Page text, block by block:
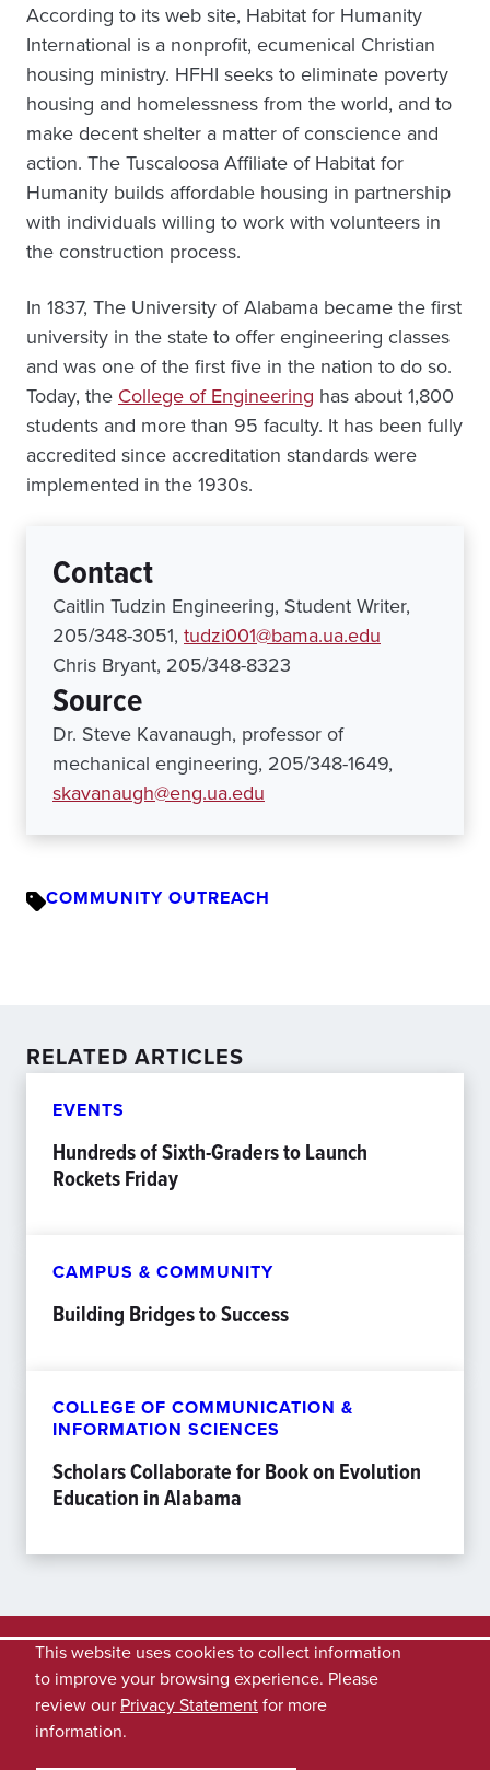
According to its web site, Habitat for Humanity
International is a nonprofit, ecumenical Christian
housing ministry. HFHI seeks to eliminate poverty
housing and homelessness from the world, and to
make decent shelter a matter of conscience and
action. The Tuscaloosa Affiliate of Habitat for
Humanity builds affordable housing in partnership
with individuals willing to work with volunteers in
the construction process.
In 1837, The University of Alabama became the first
university in the state to offer engineering classes
and was one of the first five in the nation to do so.
Today, the College of Engineering has about 1,800
students and more than 95 faculty. It has been fully
accredited since accreditation standards were
implemented in the 1930s.
Contact
Caitlin Tudzin Engineering, Student Writer,
205/348-3051, tudzi001@bama.ua.edu
Chris Bryant, 205/348-8323
Source
Dr. Steve Kavanaugh, professor of
mechanical engineering, 205/348-1649,
skavanaugh@eng.ua.edu
COMMUNITY OUTREACH
RELATED ARTICLES
EVENTS
Hundreds of Sixth-Graders to Launch
Rockets Friday
CAMPUS & COMMUNITY
Building Bridges to Success
COLLEGE OF COMMUNICATION &
INFORMATION SCIENCES
Scholars Collaborate for Book on Evolution
Education in Alabama
This website uses cookies to collect information
to improve your browsing experience. Please
review our Privacy Statementfor more
information.